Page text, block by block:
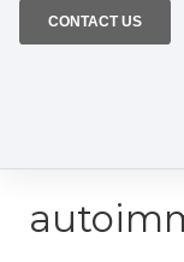
CONTACT US